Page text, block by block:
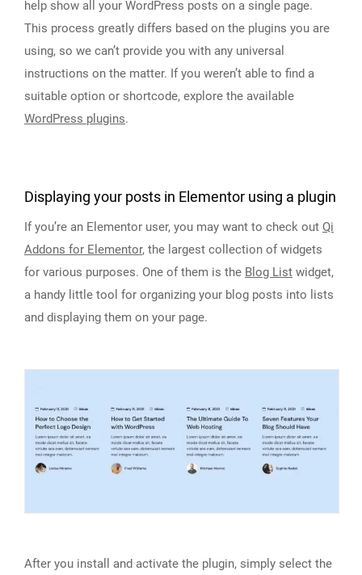
help show all your WordPress posts on a single page.
This process greatly differs based on the plugins you are
using, so we can’t provide you with any universal
instructions on the matter. If you weren’t able to find a
suitable option or shortcode, explore the available
WordPress plugins.
Displaying your posts in Elementor using a plugin
If you’re an Elementor user, you may want to check out Qi
Addons for Elementor, the largest collection of widgets
for various purposes. One of them is the Blog List widget,
a handy little tool for organizing your blog posts into lists
and displaying them on your page.
After you install and activate the plugin, simply select the